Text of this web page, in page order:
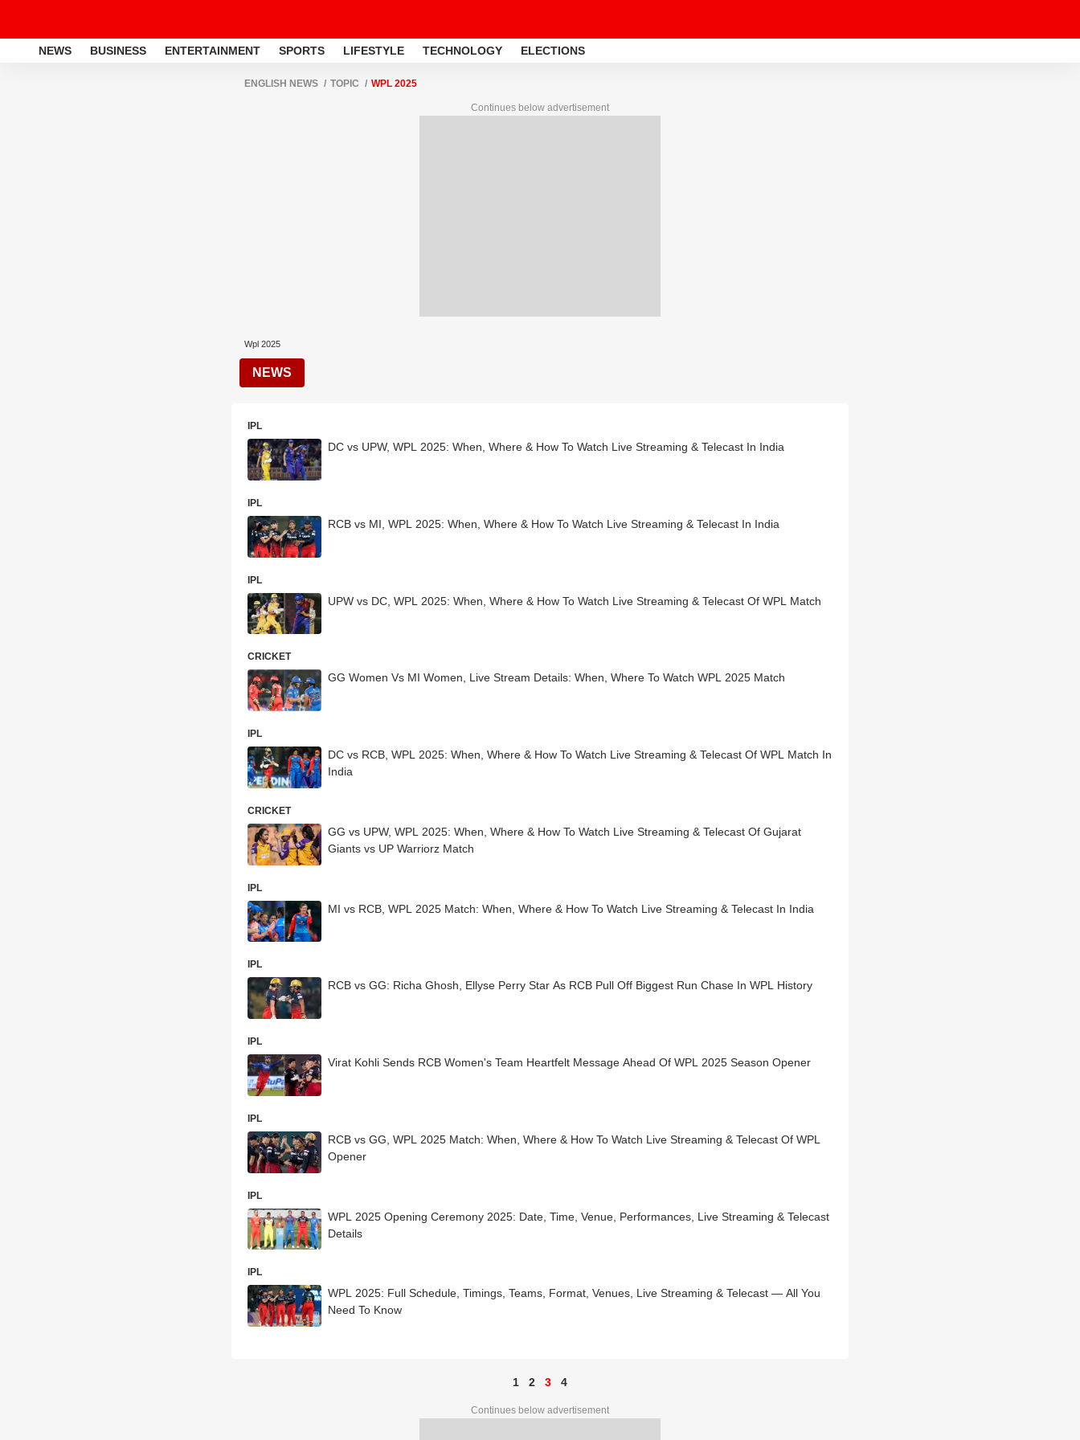
NEWS BUSINESS ENTERTAINMENT SPORTS LIFESTYLE TECHNOLOGY ELECTIONS
ENGLISH NEWS TOPIC WPL 2025
Continues below advertisement
Wpl 2025
NEWS
IPL
DC vs UPW, WPL 2025: When, Where & How To Watch Live Streaming & Telecast In India
IPL
RCB vs MI, WPL 2025: When, Where & How To Watch Live Streaming & Telecast In India
IPL
UPW vs DC, WPL 2025: When, Where & How To Watch Live Streaming & Telecast Of WPL Match
CRICKET
GG Women Vs MI Women, Live Stream Details: When, Where To Watch WPL 2025 Match
IPL
DC vs RCB, WPL 2025: When, Where & How To Watch Live Streaming & Telecast Of WPL Match In
India
CRICKET
GG vs UPW, WPL 2025: When, Where & How To Watch Live Streaming & Telecast Of Gujarat
Giants vs UP Warriorz Match
IPL
MI vs RCB, WPL 2025 Match: When, Where & How To Watch Live Streaming & Telecast In India
IPL
RCB vs GG: Richa Ghosh, Ellyse Perry Star As RCB Pull Off Biggest Run Chase In WPL History
IPL
Virat Kohli Sends RCB Women's Team Heartfelt Message Ahead Of WPL 2025 Season Opener
IPL
RCB vs GG, WPL 2025 Match: When, Where & How To Watch Live Streaming & Telecast Of WPL
Opener
IPL
WPL 2025 Opening Ceremony 2025: Date, Time, Venue, Performances, Live Streaming & Telecast
Details
IPL
WPL 2025: Full Schedule, Timings, Teams, Format, Venues, Live Streaming & Telecast — All You
Need To Know
1 2 3 4
Continues below advertisement